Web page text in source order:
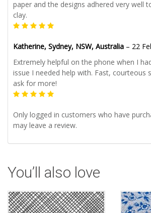
paper and the designs adhered very well
clay.
Katherine, Sydney, NSW, Australia – 22
Extremely helpful on the phone when I
issue I needed help with. Fast, courteous
ask for more!
Only logged in customers who have
may leave a review.
You’ll also love